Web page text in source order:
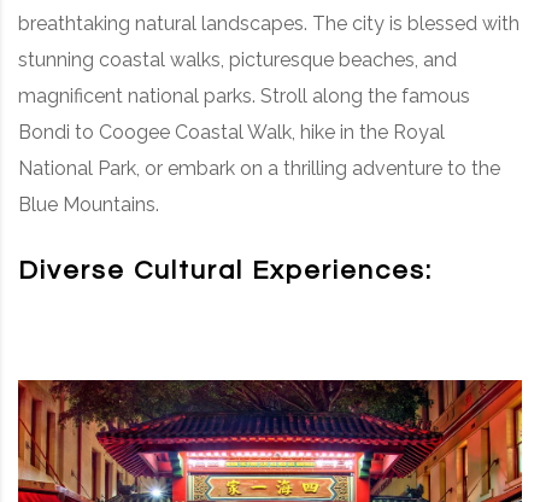
breathtaking natural landscapes. The city is blessed with
stunning coastal walks, picturesque beaches, and
magnificent national parks. Stroll along the famous
Bondi to Coogee Coastal Walk, hike in the Royal
National Park, or embark on a thrilling adventure to the
Blue Mountains.
Diverse Cultural Experiences: